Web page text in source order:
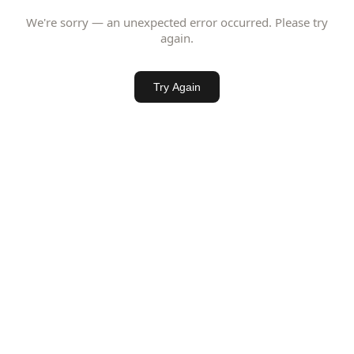
We're sorry — an unexpected error occurred. Please try
again.
Try Again